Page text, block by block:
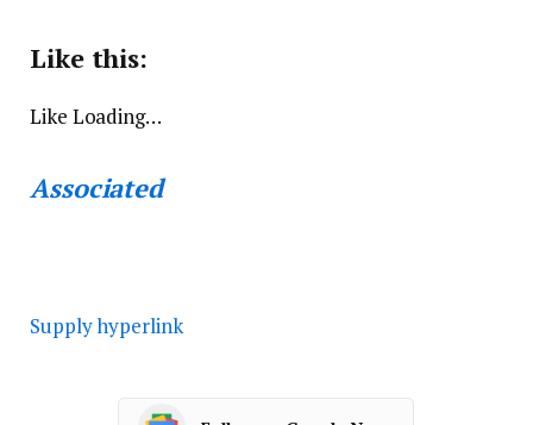
Like this:
Like Loading…
Associated
Supply hyperlink